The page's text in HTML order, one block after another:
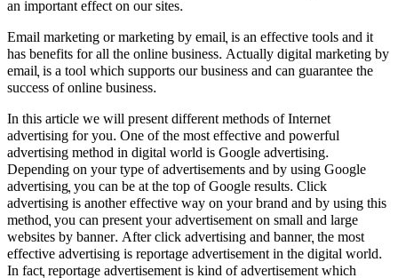
an important effect on our sites.
Email marketing or marketing by email, is an effective tools and it
has benefits for all the online business. Actually digital marketing by
email, is a tool which supports our business and can guarantee the
success of online business.
In this article we will present different methods of Internet
advertising for you. One of the most effective and powerful
advertising method in digital world is Google advertising.
Depending on your type of advertisements and by using Google
advertising, you can be at the top of Google results. Click
advertising is another effective way on your brand and by using this
method, you can present your advertisement on small and large
websites by banner. After click advertising and banner, the most
effective advertising is reportage advertisement in the digital world.
In fact, reportage advertisement is kind of advertisement which